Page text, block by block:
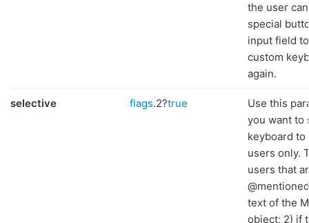
the user
special
input field
custom
again.
selective flags.2?true
Use this
you want to
keyboard
users only.
users that
text of the
object; 2) if